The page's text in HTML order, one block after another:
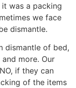
was a packing
we face
dismantle.
dismantle of bed,
and more. Our
if they can
of the items